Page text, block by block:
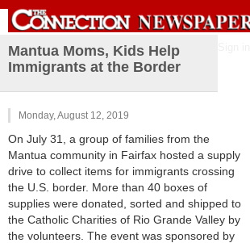
Mantua Moms, Kids Help
Immigrants at the Border
Monday, August 12, 2019
On July 31, a group of families from the
Mantua community in Fairfax hosted a supply
drive to collect items for immigrants crossing
the U.S. border. More than 40 boxes of
supplies were donated, sorted and shipped to
the Catholic Charities of Rio Grande Valley by
the volunteers. The event was sponsored by